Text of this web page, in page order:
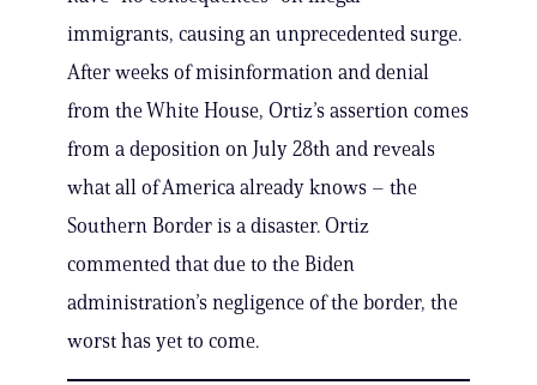
immigrants, causing an unprecedented surge.
After weeks of misinformation and denial
from the White House, Ortiz’s assertion comes
from a deposition on July 28th and reveals
what all of America already knows – the
Southern Border is a disaster. Ortiz
commented that due to the Biden
administration’s negligence of the border, the
worst has yet to come.